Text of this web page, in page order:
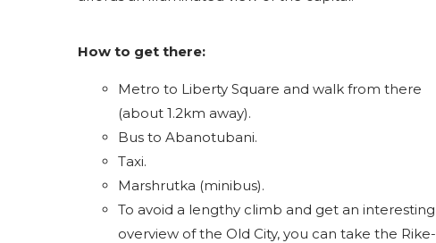
How to get there:
Metro to Liberty Square and walk from there
(about 1.2km away).
Bus to Abanotubani.
Taxi.
Marshrutka (minibus).
To avoid a lengthy climb and get an interesting
overview of the Old City, you can take the Rike-